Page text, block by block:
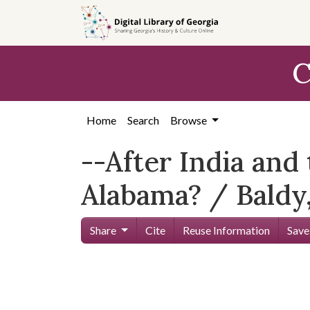
content
Home Search Browse
--After India and
Alabama? /
Share Cite Reuse Information